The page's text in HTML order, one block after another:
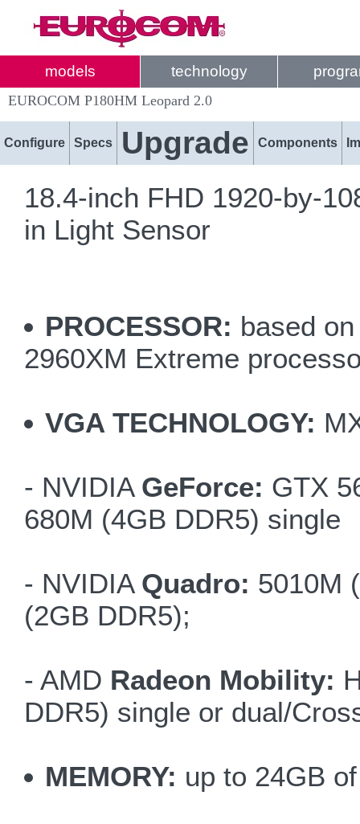
models technology
EUROCOM P180HM Leopard 2.0
Configure Specs Upgrade Components
18.4-inch FHD 1920-by-
in Light Sensor
PROCESSOR: based
2960XM Extreme
VGA TECHNOLOGY:
- NVIDIA GeForce: GTX
680M (4GB DDR5) single
- NVIDIA Quadro: 5010M
(2GB DDR5);
- AMD Radeon Mobility:
DDR5) single or dual/
MEMORY: up to 24GB